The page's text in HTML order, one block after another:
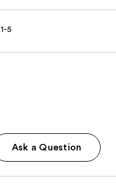
1-5
Ask a Question